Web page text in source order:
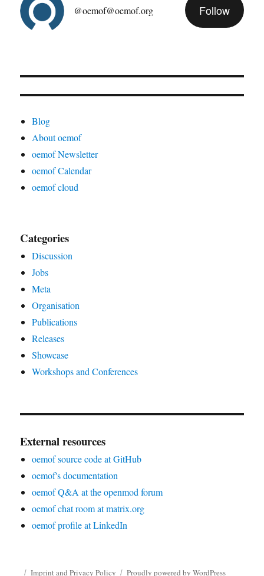
@oemof@oemof.org Follow
Blog
About oemof
oemof Newsletter
oemof Calendar
oemof cloud
Categories
Discussion
Jobs
Meta
Organisation
Publications
Releases
Showcase
Workshops and Conferences
External resources
oemof source code at GitHub
oemof's documentation
oemof Q&A at the openmod forum
oemof chat room at matrix.org
oemof profile at LinkedIn
Imprint and Privacy Policy Proudly powered by WordPress